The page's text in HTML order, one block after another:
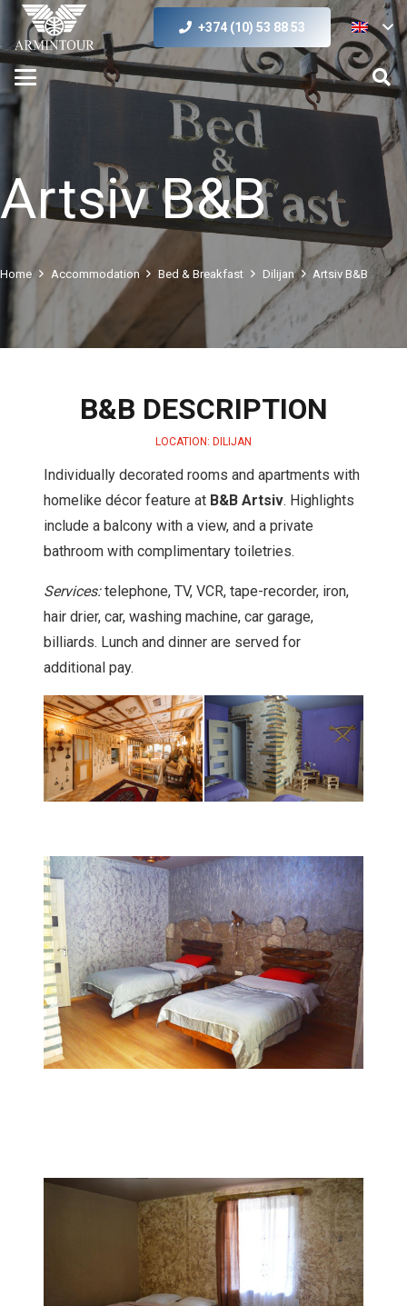
+374 (10) 53 88 53
Artsiv B&B
Home Accommodation Bed & Breakfast Dilijan Artsiv B&B
B&B DESCRIPTION
LOCATION: DILIJAN
Individually decorated rooms and apartments with
homelike décor feature at B&B Artsiv. Highlights
include a balcony with a view, and a private
bathroom with complimentary toiletries.
Services:telephone, TV, VCR, tape-recorder, iron,
hair drier, car, washing machine, car garage,
billiards. Lunch and dinner are served for
additional pay.